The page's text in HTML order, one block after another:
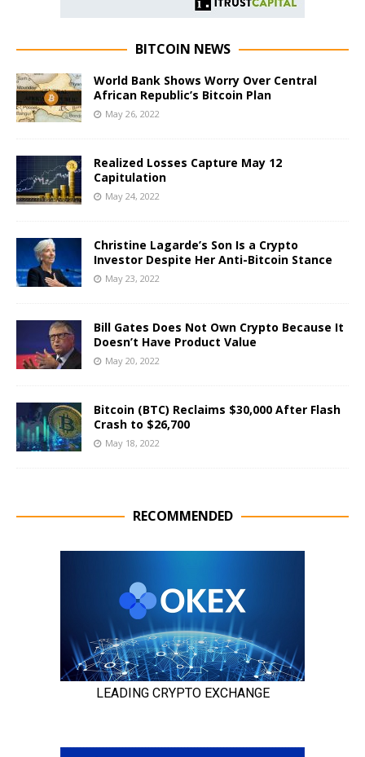
BITCOIN NEWS
World Bank Shows Worry Over Central
African Republic’s Bitcoin Plan
May 26, 2022
Realized Losses Capture May 12
Capitulation
May 24, 2022
Christine Lagarde’s Son Is a Crypto
Investor Despite Her Anti-Bitcoin Stance
May 23, 2022
Bill Gates Does Not Own Crypto Because It
Doesn’t Have Product Value
May 20, 2022
Bitcoin (BTC) Reclaims $30,000 After Flash
Crash to $26,700
May 18, 2022
RECOMMENDED